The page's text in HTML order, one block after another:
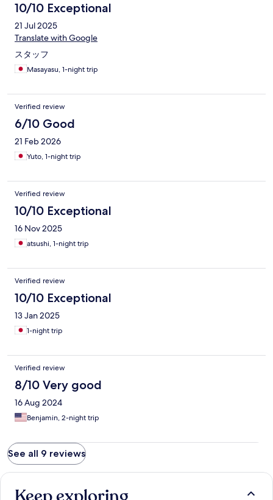
10/10 Exceptional
21 Jul 2025
Translate with Google
スタッフ
Masayasu, 1-night trip
Verified review
6/10 Good
21 Feb 2026
Yuto, 1-night trip
Verified review
10/10 Exceptional
16 Nov 2025
atsushi, 1-night trip
Verified review
10/10 Exceptional
13 Jan 2025
1-night trip
Verified review
8/10 Very good
16 Aug 2024
Benjamin, 2-night trip
See all 9 reviews